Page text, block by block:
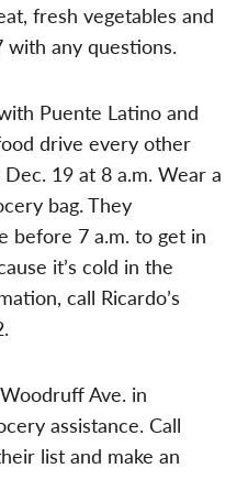
fresh vegetables and
with any questions.
Puente Latino and
drive every other
19 at 8 a.m. Wear a
bag. They
before 7 a.m. to get in
it’s cold in the
call Ricardo’s
Ave. in
assistance. Call
list and make an